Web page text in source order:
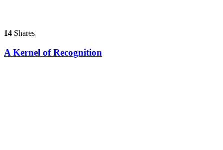
14 Shares
A Kernel of Recognition